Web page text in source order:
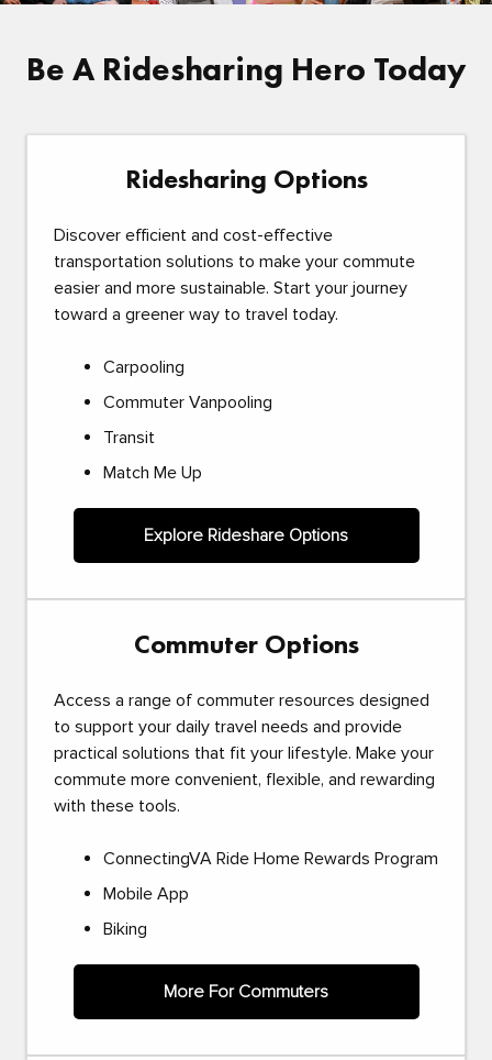
Be A Ridesharing Hero Today
Ridesharing Options
Discover efficient and cost-effective
transportation solutions to make your commute
easier and more sustainable. Start your journey
toward a greener way to travel today.
Carpooling
Commuter Vanpooling
Transit
Match Me Up
Explore Rideshare Options
Commuter Options
Access a range of commuter resources designed
to support your daily travel needs and provide
practical solutions that fit your lifestyle. Make your
commute more convenient, flexible, and rewarding
with these tools.
ConnectingVA Ride Home Rewards Program
Mobile App
Biking
More For Commuters